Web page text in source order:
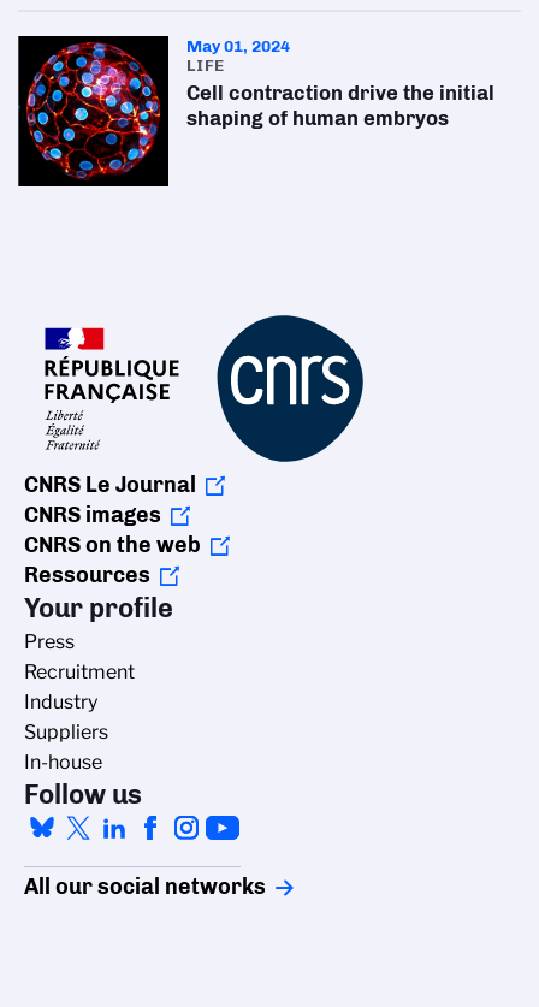
May 01, 2024
LIFE
Cell contraction drive the initial
shaping of human embryos
CNRS Le Journal
CNRS images
CNRS on the web
Ressources
Your profile
Press
Recruitment
Industry
Suppliers
In-house
Follow us
All our social networks